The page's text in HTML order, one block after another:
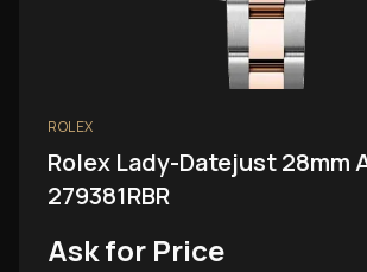
ROLEX
Rolex Lady-Datejust 28mm
279381RBR
Ask for Price